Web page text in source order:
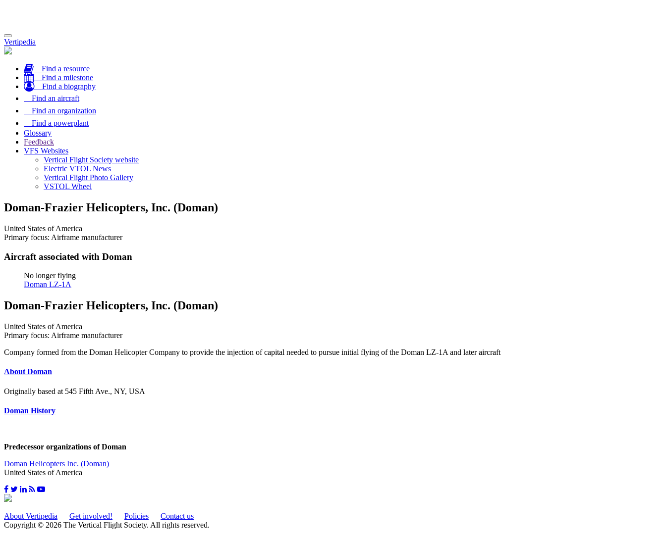
Toggle
navigation
Vertipedia
Find a resource
Find a milestone
Find a biography
Find an aircraft
Find an organization
Find a powerplant
Glossary
Feedback
VFS Websites
Vertical Flight Society website
Electric VTOL News
Vertical Flight Photo Gallery
VSTOL Wheel
Doman-Frazier Helicopters, Inc. (Doman)
United States of America
Primary focus: Airframe manufacturer
Aircraft associated with Doman
No longer flying
Doman LZ-1A
Doman-Frazier Helicopters, Inc. (Doman)
United States of America
Primary focus: Airframe manufacturer
Company formed from the Doman Helicopter Company to provide the injection of capital needed to pursue initial flying of the Doman LZ-1A and later aircraft
About Doman
Originally based at 545 Fifth Ave., NY, USA
Doman History
Predecessor organizations of Doman
Doman Helicopters Inc. (Doman)
United States of America
About Vertipedia Get involved! Policies
Contact us
Copyright © 2026 The Vertical Flight Society. All rights reserved.